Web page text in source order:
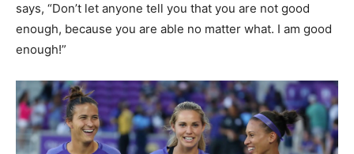
says, “Don’t let anyone tell you that you are not good
enough, because you are able no matter what. I am good
enough!”